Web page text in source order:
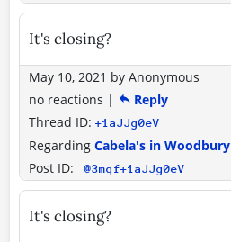
It's closing?
May 10, 2021 by Anonymous
no reactions |
Reply
Thread ID: +1aJJg0eV
Regarding Cabela's in Woodbury
Post ID:
@3mqf+1aJJg0eV
It's closing?